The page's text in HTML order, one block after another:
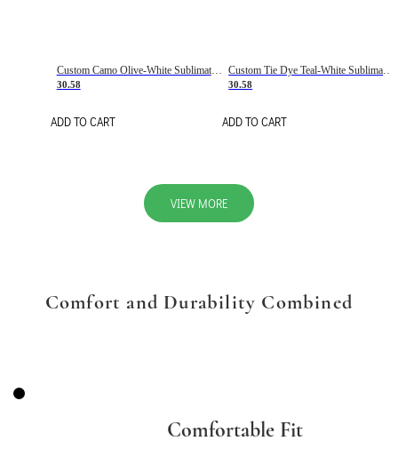
Custom Camo Olive-White Sublimation Salute To Service Soccer Uniform Jersey
30.58
ADD TO CART
30.58
ADD TO CART
VIEW MORE
Comfort and Durability Combined
Comfortable Fit